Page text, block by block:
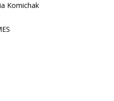
Komichak